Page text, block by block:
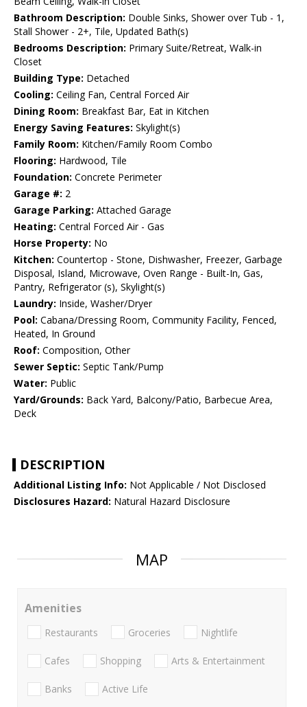
Bathroom Description: Double Sinks, Shower over Tub - 1,
Stall Shower - 2+, Tile, Updated Bath(s)
Bedrooms Description: Primary Suite/Retreat, Walk-in
Closet
Building Type: Detached
Cooling: Ceiling Fan, Central Forced Air
Dining Room: Breakfast Bar, Eat in Kitchen
Energy Saving Features: Skylight(s)
Family Room: Kitchen/Family Room Combo
Flooring: Hardwood, Tile
Foundation: Concrete Perimeter
Garage #: 2
Garage Parking: Attached Garage
Heating: Central Forced Air - Gas
Horse Property: No
Kitchen: Countertop - Stone, Dishwasher, Freezer, Garbage
Disposal, Island, Microwave, Oven Range - Built-In, Gas,
Pantry, Refrigerator (s), Skylight(s)
Laundry: Inside, Washer/Dryer
Pool: Cabana/Dressing Room, Community Facility, Fenced,
Heated, In Ground
Roof: Composition, Other
Sewer Septic: Septic Tank/Pump
Water: Public
Yard/Grounds: Back Yard, Balcony/Patio, Barbecue Area,
Deck
DESCRIPTION
Additional Listing Info: Not Applicable / Not Disclosed
Disclosures Hazard: Natural Hazard Disclosure
MAP
Amenities
Restaurants Groceries Nightlife
Cafes Shopping Arts & Entertainment
Banks Active Life